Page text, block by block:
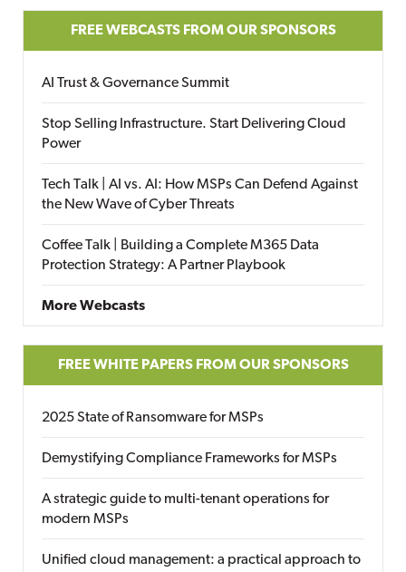
FREE WEBCASTS FROM OUR SPONSORS
AI Trust & Governance Summit
Stop Selling Infrastructure. Start Delivering Cloud
Power
Tech Talk | AI vs. AI: How MSPs Can Defend Against
the New Wave of Cyber Threats
Coffee Talk | Building a Complete M365 Data
Protection Strategy: A Partner Playbook
More Webcasts
FREE WHITE PAPERS FROM OUR SPONSORS
2025 State of Ransomware for MSPs
Demystifying Compliance Frameworks for MSPs
A strategic guide to multi-tenant operations for
modern MSPs
Unified cloud management: a practical approach to